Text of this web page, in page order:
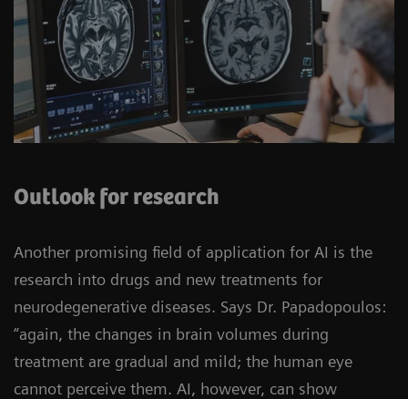
Outlook for research
Another promising field of application for AI is the
research into drugs and new treatments for
neurodegenerative diseases. Says Dr. Papadopoulos:
“again, the changes in brain volumes during
treatment are gradual and mild; the human eye
cannot perceive them. AI, however, can show